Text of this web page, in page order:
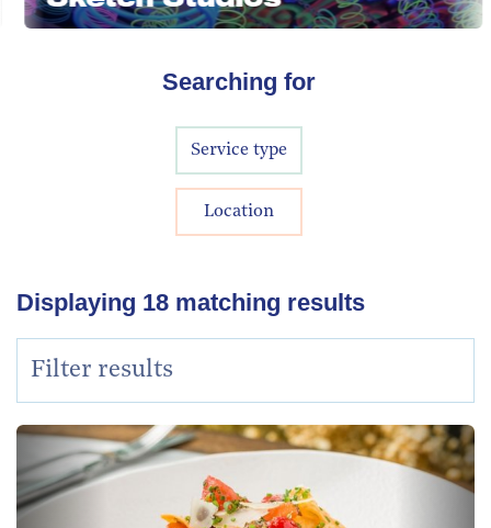
Searching for
Service type
Location
Displaying 18 matching results